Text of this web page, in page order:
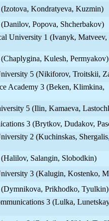
Kondratyeva, Kuzmin)
Popova, Shcherbakov)
University 1 (Ivanyk, Matveev,
Kulesh, Permyakov)
5 (Nikiforov, Troitskii,
Academy 3 (Beken, Klimkina,
5 (Ilin, Kamaeva,
3 (Brytkov, Dudakov,
2 (Kuchinskas,
Salangin, Slobodkin)
3 (Kalugin, Kostenko,
(Dymnikova, Prikhodko, Tyulkin)
3 (Lulka,